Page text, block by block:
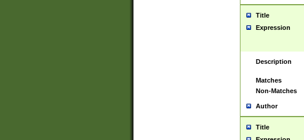
Title
Expression
Description
Matches
Non-Matches
Author
Title